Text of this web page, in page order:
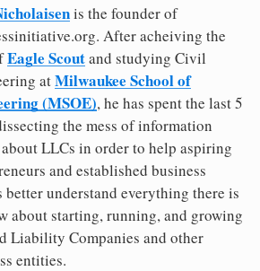
is the founder of
After acheiving the
Eagle Scoutand studying Civil
atMilwaukee School of
(MSOE), he has spent the last 5
the mess of information
LLCs in order to help aspiring
and established business
better understand everything there is
about starting, running, and growing
Liability Companies and other
entities.